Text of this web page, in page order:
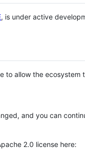
, is under active
to allow the
and you can
2.0 license here: